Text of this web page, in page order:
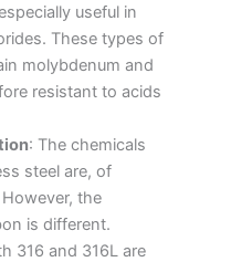
useful in
These types of
molybdenum and
resistant to acids
: The chemicals
steel are, of
the
is different.
316 and 316L are